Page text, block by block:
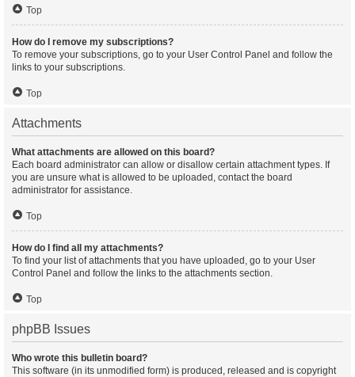
Top
How do I remove my subscriptions?
To remove your subscriptions, go to your User Control Panel and follow the
links to your subscriptions.
Top
Attachments
What attachments are allowed on this board?
Each board administrator can allow or disallow certain attachment types. If
you are unsure what is allowed to be uploaded, contact the board
administrator for assistance.
Top
How do I find all my attachments?
To find your list of attachments that you have uploaded, go to your User
Control Panel and follow the links to the attachments section.
Top
phpBB Issues
Who wrote this bulletin board?
This software (in its unmodified form) is produced, released and is copyright